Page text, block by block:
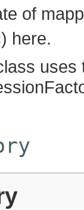
of
here.